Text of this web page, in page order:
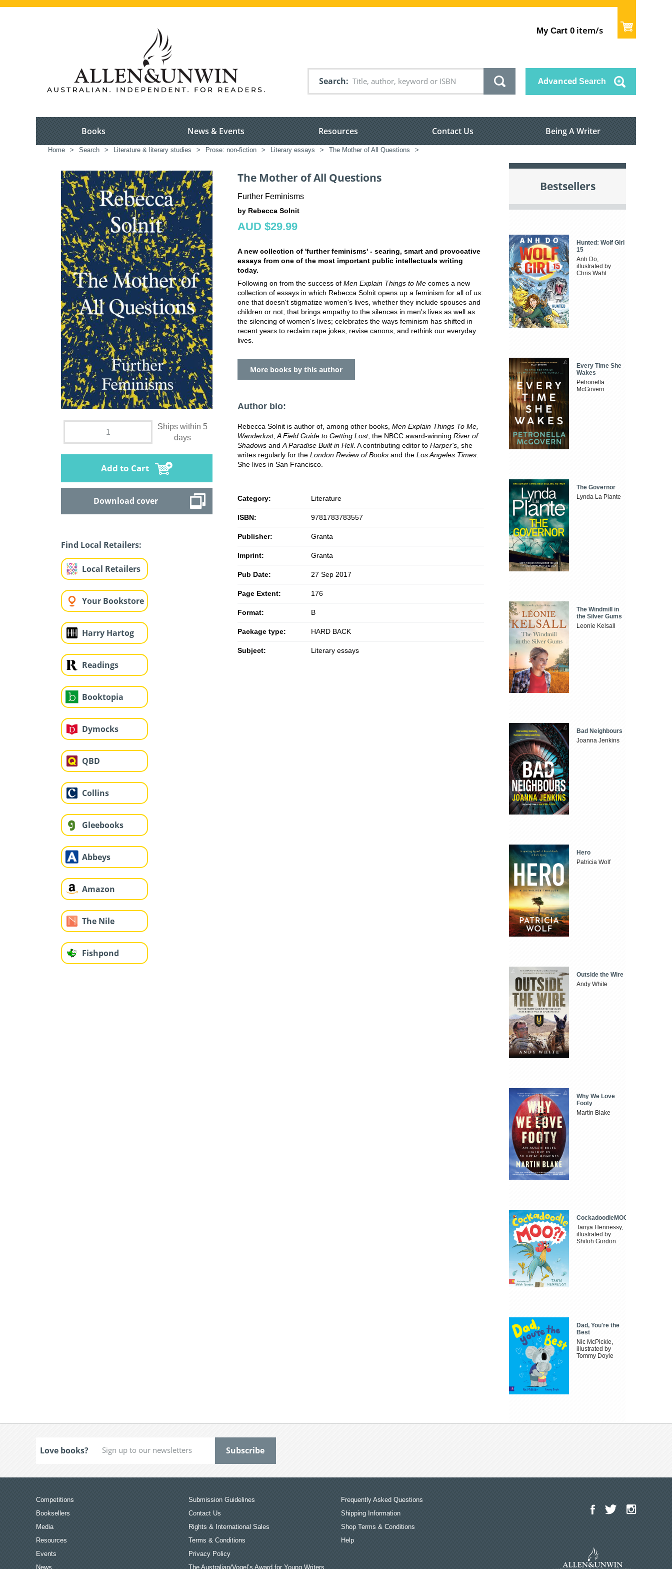
My Cart 0 item/s
Search Advanced Search
Books News & Events Resources Contact Us Being A Writer
Home > Search > Literature & literary studies > Prose: non-fiction > Literary essays > The Mother of All Questions >
Ships within 5
days
Add to Cart
Download cover
Find Local Retailers:
Local Retailers
Your Bookstore
Harry Hartog
Readings
Booktopia
Dymocks
QBD
Collins
Gleebooks
Abbeys
Amazon
The Nile
Fishpond
The Mother of All Questions
Further Feminisms
by Rebecca Solnit
AUD $29.99
A new collection of 'further feminisms' - searing, smart and provocative
essays from one of the most important public intellectuals writing
today.
Following on from the success of Men Explain Things to Me comes a new
collection of essays in which Rebecca Solnit opens up a feminism for all of us:
one that doesn't stigmatize women's lives, whether they include spouses and
children or not; that brings empathy to the silences in men's lives as well as
the silencing of women's lives; celebrates the ways feminism has shifted in
recent years to reclaim rape jokes, revise canons, and rethink our everyday
lives.
More books by this author
Author bio:
Rebecca Solnit is author of, among other books, Men Explain Things To Me,
Wanderlust, A Field Guide to Getting Lost, the NBCC award-winning River of
Shadows and A Paradise Built in Hell. A contributing editor to Harper's , she
writes regularly for the London Review of Books and the Los Angeles Times
She lives in San Francisco.
Category: Literature
ISBN: 9781783783557
Publisher: Granta
Imprint: Granta
Pub Date: 27 Sep 2017
Page Extent: 176
Format: B
Package type: HARD BACK
Subject: Literary essays
Bestsellers
Hunted: Wolf Girl
15
Anh Do,
illustrated by
Chris Wahl
Every Time She
Wakes
Petronella
McGovern
The Governor
Lynda La Plante
The Windmill in
the Silver Gums
Leonie Kelsall
Bad Neighbours
Joanna Jenkins
Hero
Patricia Wolf
Outside the Wire
Andy White
Why We Love
Footy
Martin Blake
CockadoodleMOO
Tanya Hennessy,
illustrated by
Shiloh Gordon
Dad, You're the
Best
Nic McPickle,
illustrated by
Tommy Doyle
Love books?
Competitions
Booksellers
Media
Resources
Events
News
Submission Guidelines
Contact Us
Rights & International Sales
Terms & Conditions
Privacy Policy
The Australian/Vogel’s Award for Young Writers
Frequently Asked Questions
Shipping Information
Shop Terms & Conditions
Help